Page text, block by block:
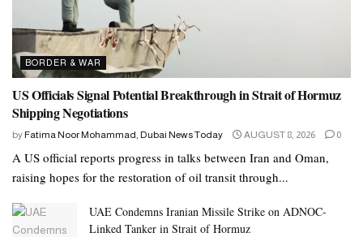
BORDER & WAR
US Officials Signal Potential Breakthrough in Strait of Hormuz
Shipping Negotiations
by Fatima Noor Mohammad, Dubai News Today AUGUST 8, 2026 0
A US official reports progress in talks between Iran and Oman,
raising hopes for the restoration of oil transit through...
UAE Condemns Iranian Missile Strike on ADNOC-
Linked Tanker in Strait of Hormuz